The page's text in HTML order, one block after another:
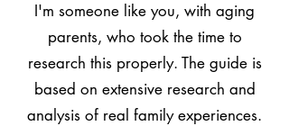
I'm someone like you, with aging
parents, who took the time to
research this properly. The guide is
based on extensive research and
analysis of real family experiences.